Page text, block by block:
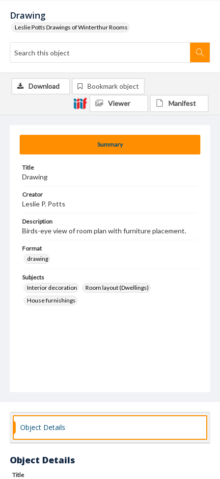
Drawing
Leslie Potts Drawings of Winterthur Rooms
Summary
Title
Drawing
Creator
Leslie P. Potts
Description
Birds-eye view of room plan with furniture placement.
Format
drawing
Subjects
Interior decoration
Room layout (Dwellings)
House furnishings
Download Bookmark object
Viewer Manifest
Object Details
Object Details
Title